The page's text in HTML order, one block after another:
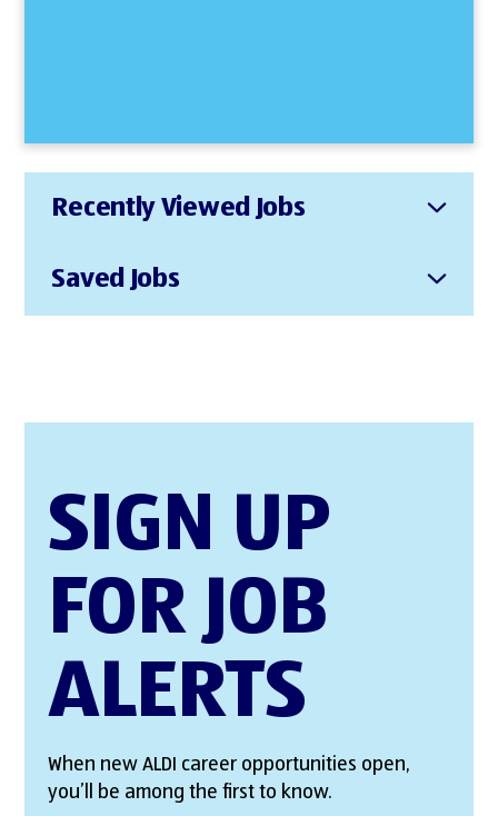
Recently Viewed Jobs
Saved Jobs
SIGN UP
FOR JOB
ALERTS
When new ALDI career opportunities open,
you’ll be among the first to know.